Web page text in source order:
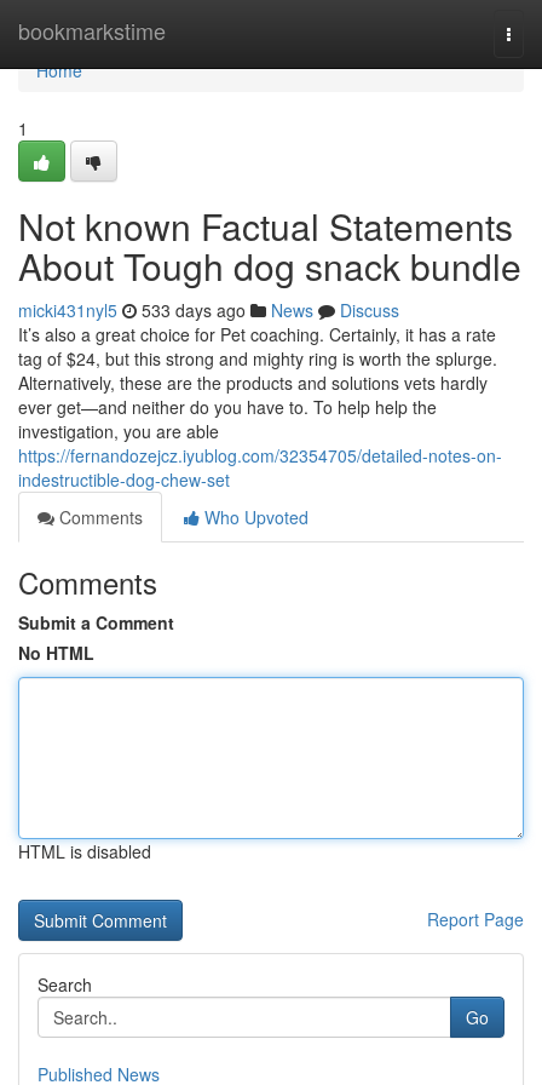
bookmarkstime
Home
Home
1
Not known Factual Statements
About Tough dog snack bundle
micki431nyl5 533 days ago News
Discuss
It’s also a great choice for Pet coaching. Certainly, it has a rate
tag of $24, but this strong and mighty ring is worth the splurge.
Alternatively, these are the products and solutions vets hardly
ever get—and neither do you have to. To help help the
investigation, you are able
https://fernandozejcz.iyublog.com/32354705/detailed-notes-on-
indestructible-dog-chew-set
Comments
Who Upvoted
Comments
Submit a Comment
No HTML
HTML is disabled
Report Page
Search
Go
Published News